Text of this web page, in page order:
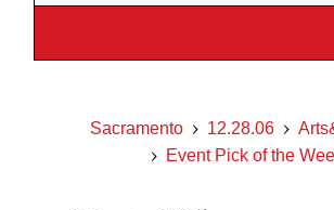
Sacramento 12.28.06
Event Pick of the